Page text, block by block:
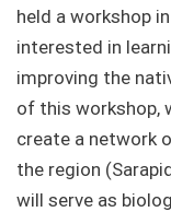
held a workshop
interested in
improving the
of this workshop,
create a network
the region
will serve as